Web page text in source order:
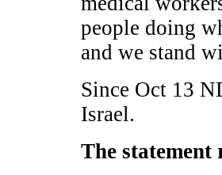
people doing
and we stand
Since Oct 13
Israel.
The statement